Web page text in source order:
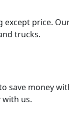
price.
trucks.
save money
us.